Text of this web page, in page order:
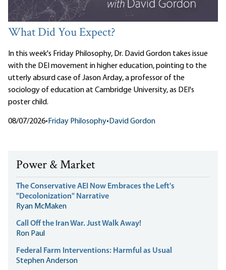
What Did You Expect?
In this week's Friday Philosophy, Dr. David Gordon takes issue
with the DEI movement in higher education, pointing to the
utterly absurd case of Jason Arday, a professor of the
sociology of education at Cambridge University, as DEI's
poster child.
08/07/2026• Friday Philosophy• David Gordon
Power & Market
The Conservative AEI Now Embraces the Left's
"Decolonization" Narrative
Ryan McMaken
Call Off the Iran War. Just Walk Away!
Ron Paul
Federal Farm Interventions: Harmful as Usual
Stephen Anderson